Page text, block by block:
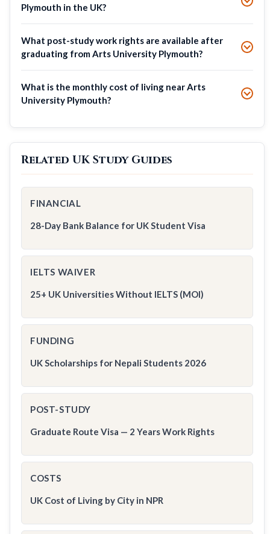
Plymouth in the UK?
What post-study work rights are available after
graduating from Arts University Plymouth?
What is the monthly cost of living near Arts
University Plymouth?
Related UK Study Guides
FINANCIAL
28-Day Bank Balance for UK Student Visa
IELTS WAIVER
25+ UK Universities Without IELTS (MOI)
FUNDING
UK Scholarships for Nepali Students 2026
POST-STUDY
Graduate Route Visa — 2 Years Work Rights
COSTS
UK Cost of Living by City in NPR